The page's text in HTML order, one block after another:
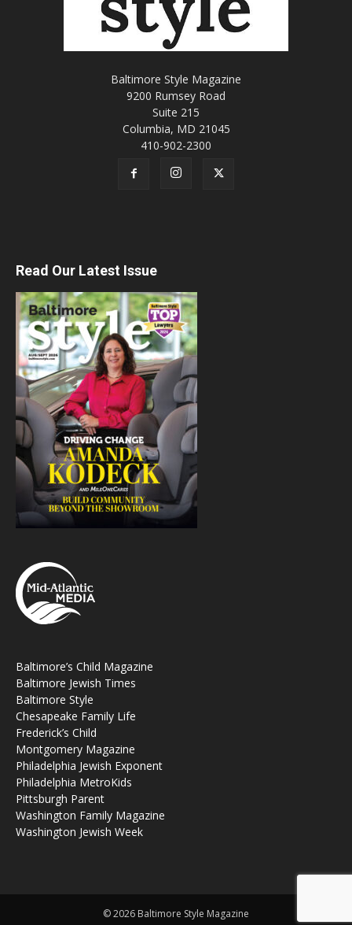
Baltimore Style Magazine
9200 Rumsey Road
Suite 215
Columbia, MD 21045
410-902-2300
Read Our Latest Issue
Baltimore’s Child Magazine
Baltimore Jewish Times
Baltimore Style
Chesapeake Family Life
Frederick’s Child
Montgomery Magazine
Philadelphia Jewish Exponent
Philadelphia MetroKids
Pittsburgh Parent
Washington Family Magazine
Washington Jewish Week
© 2026 Baltimore Style Magazine